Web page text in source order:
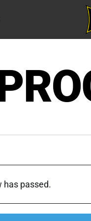
has passed.